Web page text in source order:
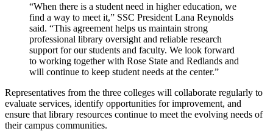
“When there is a student need in higher education, we
find a way to meet it,” SSC President Lana Reynolds
said. “This agreement helps us maintain strong
professional library oversight and reliable research
support for our students and faculty. We look forward
to working together with Rose State and Redlands and
will continue to keep student needs at the center.”
Representatives from the three colleges will collaborate regularly to
evaluate services, identify opportunities for improvement, and
ensure that library resources continue to meet the evolving needs of
their campus communities.